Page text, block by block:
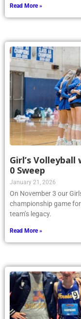
Read More »
Girl’s Volleyball
0 Sweep
January 21, 2026
On November 3 our
championship game
team’s legacy.
Read More »